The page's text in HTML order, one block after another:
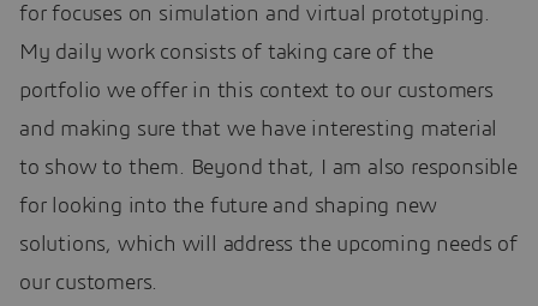
for focuses on simulation and virtual prototyping.
My daily work consists of taking care of the
portfolio we offer in this context to our customers
and making sure that we have interesting material
to show to them. Beyond that, I am also responsible
for looking into the future and shaping new
solutions, which will address the upcoming needs of
our customers.